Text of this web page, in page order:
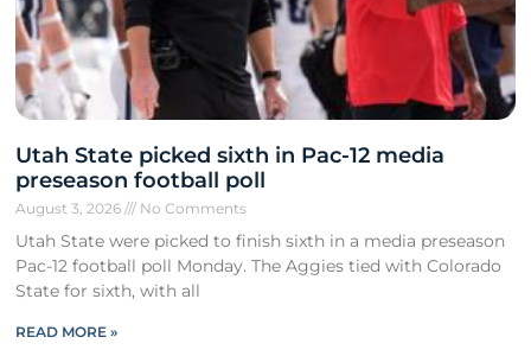
Utah State picked sixth in Pac-12 media
preseason football poll
August 3, 2026 No Comments
Utah State were picked to finish sixth in a media preseason
Pac-12 football poll Monday. The Aggies tied with Colorado
State for sixth, with all
READ MORE »